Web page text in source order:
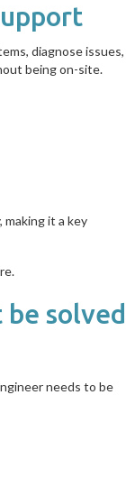
diagnose issues,
being on-site.
it a key
solved
needs to be